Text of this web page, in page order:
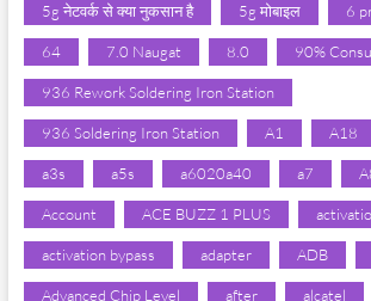
5g नेटवर्क से क्या नुकसान है 5g मोबाइल 6
64 7.0 Naugat 8.0 90%
936 Rework Soldering Iron Station
936 Soldering Iron Station A1 A18
a3s a5s a6020a40 a7
Account ACE BUZZ 1 PLUS
activation bypass adapter ADB
Advanced Chip Level after alcatel